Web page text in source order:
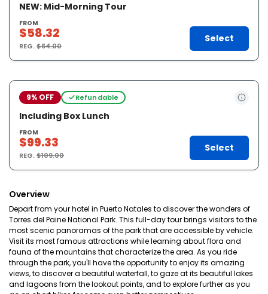
NEW: Mid-Morning Tour
FROM
$58.32
REG.$64.00
Select
9% OFF Refundable
Including Box Lunch
FROM
$99.33
REG.$109.00
Select
Overview
Depart from your hotel in Puerto Natales to discover the wonders of
Torres del Paine National Park. This full-day tour brings visitors to the
most scenic panoramas of the park that are accessible by vehicle.
Visit its most famous attractions while learning about flora and
fauna of the mountains that characterize the area. As you ride
through the park, you'll have the opportunity to enjoy its amazing
views, to discover a beautiful waterfall, to gaze at its beautiful lakes
and lagoons from the lookout points, and to explore further as you